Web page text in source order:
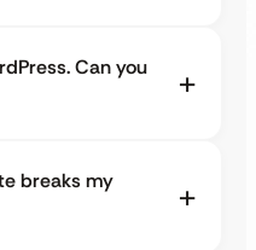
Can you
breaks my